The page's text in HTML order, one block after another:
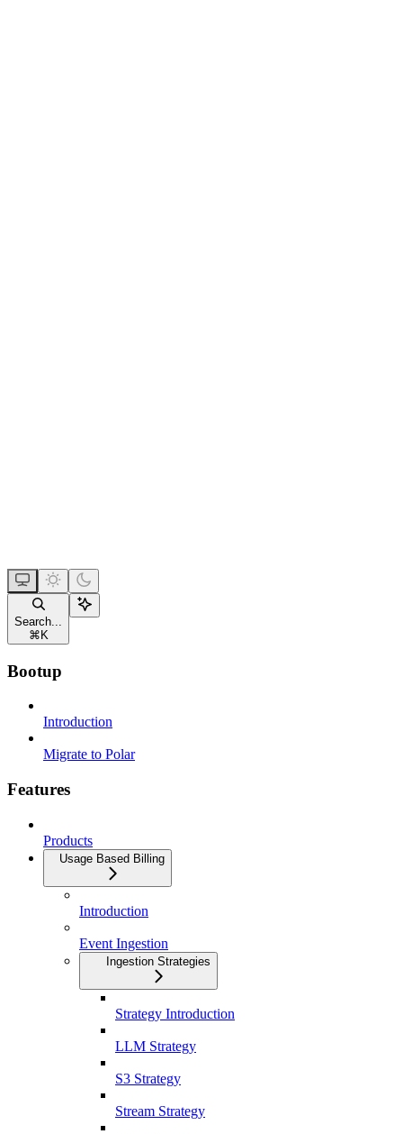
Search...
⌘ K
Bootup
Introduction
Migrate to Polar
Features
Products
Usage Based Billing
Introduction
Event Ingestion
Ingestion Strategies
Strategy Introduction
LLM Strategy
S3 Strategy
Stream Strategy